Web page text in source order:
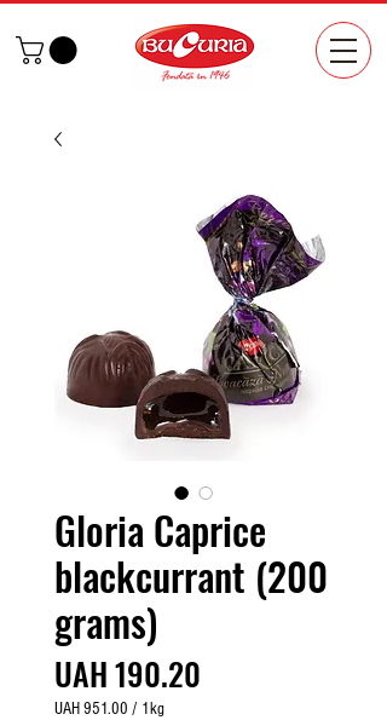
Gloria Caprice
blackcurrant (200
grams)
UAH 190.20
UAH 951.00 / 1kg